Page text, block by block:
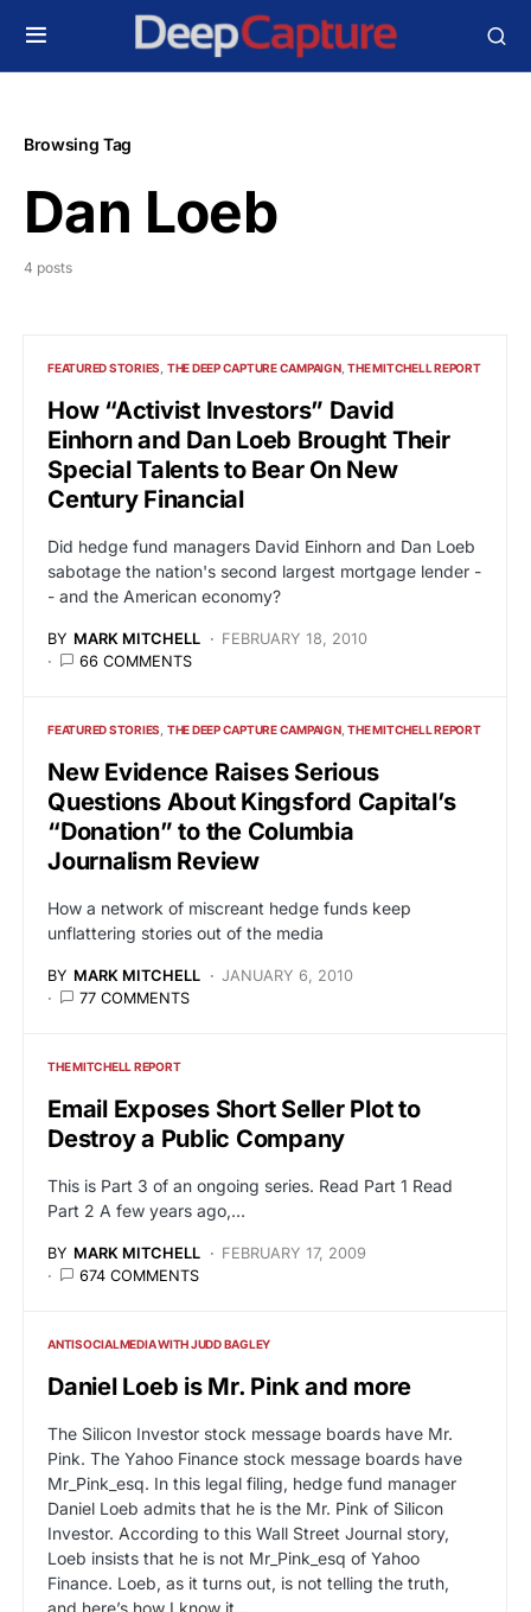
Browsing Tag
Dan Loeb
4 posts
FEATURED STORIES THE DEEP CAPTURE CAMPAIGN THE MITCHELL REPORT
How “Activist Investors” David
Einhorn and Dan Loeb Brought Their
Special Talents to Bear On New
Century Financial
Did hedge fund managers David Einhorn and Dan Loeb
sabotage the nation's second largest mortgage lender -
- and the American economy?
BY MARK MITCHELL
FEBRUARY 18, 2010
66 COMMENTS
FEATURED STORIES THE DEEP CAPTURE CAMPAIGN THE MITCHELL REPORT
New Evidence Raises Serious
Questions About Kingsford Capital’s
“Donation” to the Columbia
Journalism Review
How a network of miscreant hedge funds keep
unflattering stories out of the media
BY MARK MITCHELL
JANUARY 6, 2010
77 COMMENTS
THE MITCHELL REPORT
Email Exposes Short Seller Plot to
Destroy a Public Company
This is Part 3 of an ongoing series. Read Part 1 Read
Part 2 A few years ago,…
BY MARK MITCHELL
FEBRUARY 17, 2009
674 COMMENTS
ANTISOCIALMEDIA WITH JUDD BAGLEY
Daniel Loeb is Mr. Pink and more
The Silicon Investor stock message boards have Mr.
Pink. The Yahoo Finance stock message boards have
Mr_Pink_esq. In this legal filing, hedge fund manager
Daniel Loeb admits that he is the Mr. Pink of Silicon
Investor. According to this Wall Street Journal story,
Loeb insists that he is not Mr_Pink_esq of Yahoo
Finance. Loeb, as it turns out, is not telling the truth,
and here’s how I know it...